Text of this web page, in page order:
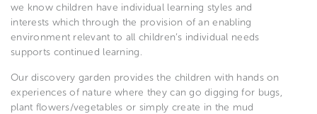
we know children have individual learning styles and
interests which through the provision of an enabling
environment relevant to all children’s individual needs
supports continued learning.
Our discovery garden provides the children with hands on
experiences of nature where they can go digging for bugs,
plant flowers/vegetables or simply create in the mud